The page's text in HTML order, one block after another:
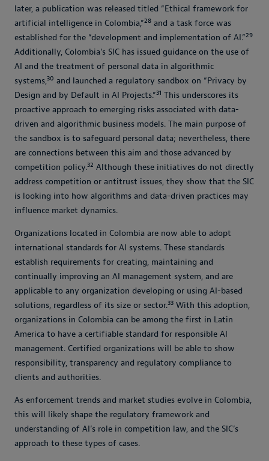
later, a publication was released titled “Ethical framework for
artificial intelligence in Colombia,”28 and a task force was
established for the “development and implementation of AI.”29
Additionally, Colombia’s SIC has issued guidance on the use of
AI and the treatment of personal data in algorithmic
systems,30 and launched a regulatory sandbox on “Privacy by
Design and by Default in AI Projects.”31 This underscores its
proactive approach to emerging risks associated with data-
driven and algorithmic business models. The main purpose of
the sandbox is to safeguard personal data; nevertheless, there
are connections between this aim and those advanced by
competition policy.32 Although these initiatives do not directly
address competition or antitrust issues, they show that the SIC
is looking into how algorithms and data-driven practices may
influence market dynamics.
Organizations located in Colombia are now able to adopt
international standards for AI systems. These standards
establish requirements for creating, maintaining and
continually improving an AI management system, and are
applicable to any organization developing or using AI-based
solutions, regardless of its size or sector.33 With this adoption,
organizations in Colombia can be among the first in Latin
America to have a certifiable standard for responsible AI
management. Certified organizations will be able to show
responsibility, transparency and regulatory compliance to
clients and authorities.
As enforcement trends and market studies evolve in Colombia,
this will likely shape the regulatory framework and
understanding of AI’s role in competition law, and the SIC’s
approach to these types of cases.